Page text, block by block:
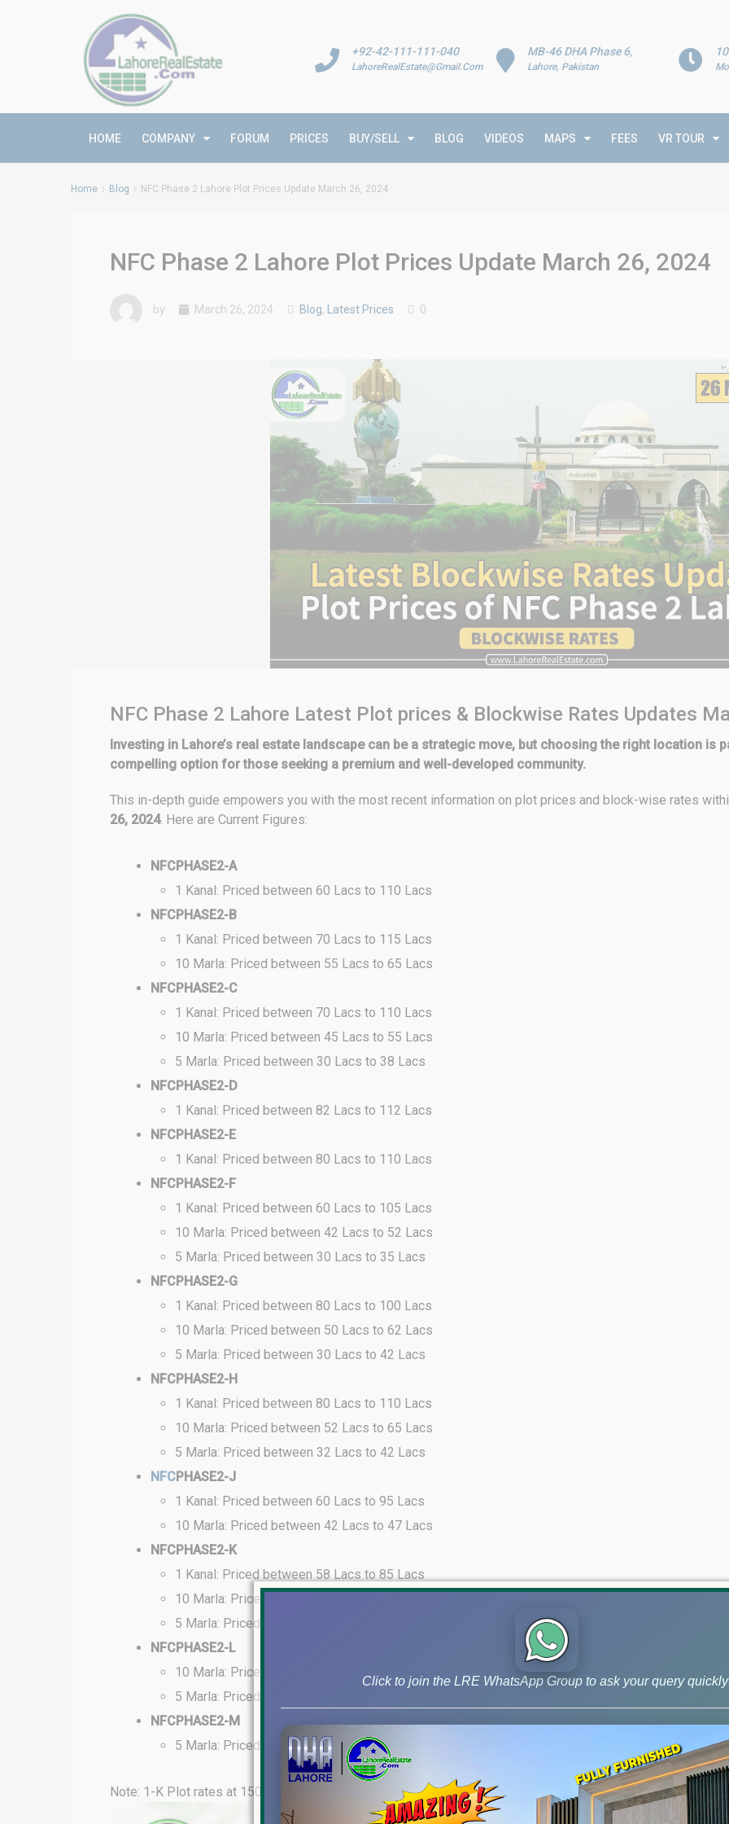
MB-46 DHA Phase 6,
Lahore, Pakistan
+92-42-111-111-040
LahoreRealEstate@Gmail.Com
HOME COMPANY FORUM PRICES BUY/SELL BLOG VIDEOS MAPS FEES VR TOUR
Home Blog NFC Phase 2 Lahore Plot Prices Update March 26, 2024
NFC Phase 2 Lahore Plot Prices Update March 26, 2024
by March 26, 2024 Blog, Latest Prices 0
NFC Phase 2 Lahore Latest Plot prices & Blockwise Rates Updates
Investing in Lahore’s real estate landscape can be a strategic move, but choosing the right location is
compelling option for those seeking a premium and well-developed community.
This in-depth guide empowers you with the most recent information on plot prices and block-wise rates
26, 2024. Here are Current Figures:
NFCPHASE2-A
1 Kanal: Priced between 60 Lacs to 110 Lacs
NFCPHASE2-B
1 Kanal: Priced between 70 Lacs to 115 Lacs
10 Marla: Priced between 55 Lacs to 65 Lacs
NFCPHASE2-C
1 Kanal: Priced between 70 Lacs to 110 Lacs
10 Marla: Priced between 45 Lacs to 55 Lacs
5 Marla: Priced between 30 Lacs to 38 Lacs
NFCPHASE2-D
1 Kanal: Priced between 82 Lacs to 112 Lacs
NFCPHASE2-E
1 Kanal: Priced between 80 Lacs to 110 Lacs
NFCPHASE2-F
1 Kanal: Priced between 60 Lacs to 105 Lacs
10 Marla: Priced between 42 Lacs to 52 Lacs
5 Marla: Priced between 30 Lacs to 35 Lacs
NFCPHASE2-G
1 Kanal: Priced between 80 Lacs to 100 Lacs
10 Marla: Priced between 50 Lacs to 62 Lacs
5 Marla: Priced between 30 Lacs to 42 Lacs
NFCPHASE2-H
1 Kanal: Priced between 80 Lacs to 110 Lacs
10 Marla: Priced between 52 Lacs to 65 Lacs
5 Marla: Priced between 32 Lacs to 42 Lacs
NFCPHASE2-J
1 Kanal: Priced between 60 Lacs to 95 Lacs
10 Marla: Priced between 42 Lacs to 47 Lacs
NFCPHASE2-K
1 Kanal: Priced between 58 Lacs to 85 Lacs
10 Marla: Priced between 40 Lacs to 46 Lacs
5 Marla: Priced between 26 Lacs to 30 Lacs
NFCPHASE2-L
10 Marla: Priced between 40 Lacs to 46 Lacs
5 Marla: Priced between 25 Lacs to 30 Lacs
NFCPHASE2-M
5 Marla: Priced between 24 Lacs to 27 Lacs
Note: 1-K Plot rates at 150 feet road range from 275 Lacs to 400 Lacs.
Click to join the LRE WhatsApp Group to ask your query